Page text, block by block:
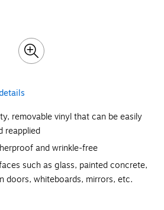
removable vinyl that can be easily
reapplied
and wrinkle-free
such as glass, painted concrete,
doors, whiteboards, mirrors, etc.